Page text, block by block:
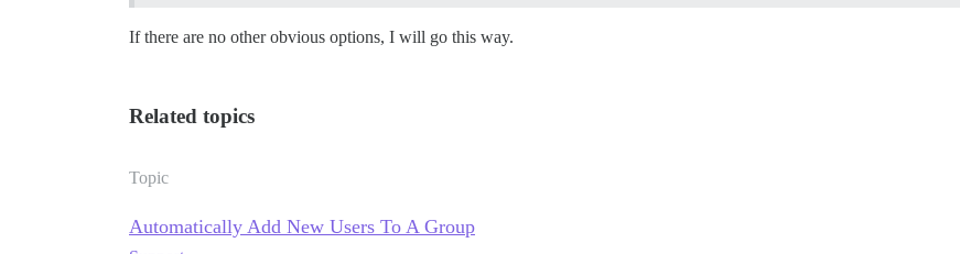
If there are no other obvious options, I will go this way.
Related topics
Topic
Automatically Add New Users To A Group